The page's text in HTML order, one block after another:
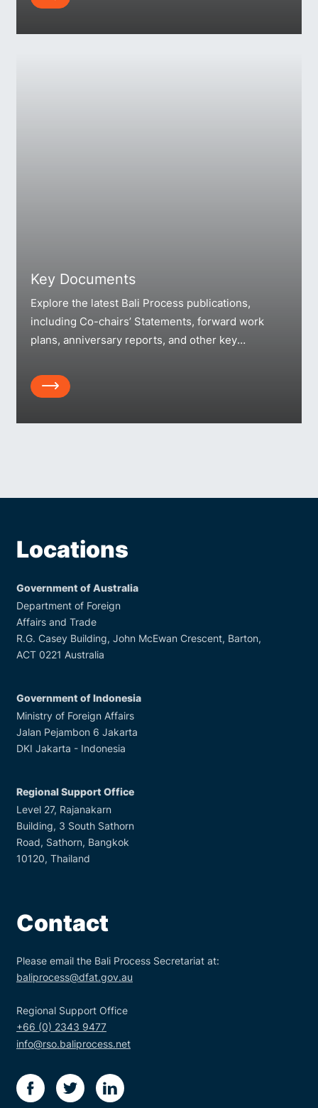
Key Documents
Explore the latest Bali Process publications,
including Co-chairs’ Statements, forward work
plans, anniversary reports, and other key
Array
Locations
Government of Australia
Department of Foreign
Affairs and Trade
R.G. Casey Building, John McEwan Crescent, Barton,
ACT 0221 Australia
Government of Indonesia
Ministry of Foreign Affairs
Jalan Pejambon 6 Jakarta
DKI Jakarta - Indonesia
Regional Support Office
Level 27, Rajanakarn
Building, 3 South Sathorn
Road, Sathorn, Bangkok
10120, Thailand
Contact
Please email the Bali Process Secretariat at:
baliprocess@dfat.gov.au
Regional Support Office
+66 (0) 2343 9477
info@rso.baliprocess.net
facebooktwitter linkedin